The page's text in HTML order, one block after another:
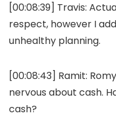
[00:08:39] Travis:
respect, however I
unhealthy planning.
[00:08:43] Ramit:
nervous about cash.
cash?